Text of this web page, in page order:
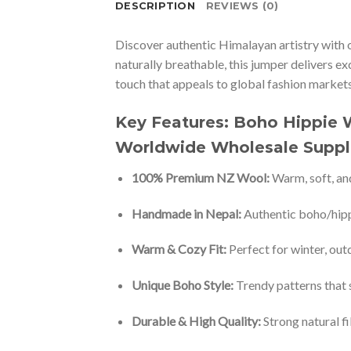
DESCRIPTION REVIEWS (0)
Discover authentic Himalayan artistry with
naturally breathable, this jumper delivers
touch that appeals to global fashion
Key Features: Boho Hippie
Worldwide Wholesale
100% Premium NZ Wool:Warm, soft,
Handmade in Nepal:Authentic boho/
Warm & Cozy Fit:Perfect for winter,
Unique Boho Style:Trendy patterns that
Durable & High Quality:Strong natural